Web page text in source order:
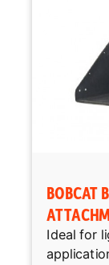
BOBCAT
Ideal for